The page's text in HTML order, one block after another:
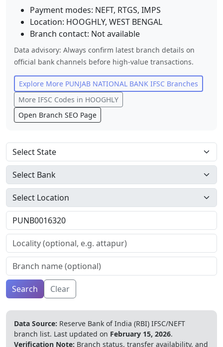
Payment modes: NEFT, RTGS, IMPS
Location: HOOGHLY, WEST BENGAL
Branch contact: Not available
Data advisory: Always confirm latest branch details on
official bank channels before high-value transactions.
Explore More PUNJAB NATIONAL BANK IFSC Branches
More IFSC Codes in HOOGHLY
Open Branch SEO Page
Search Clear
Data Source: Reserve Bank of India (RBI) IFSC/NEFT
branch list. Last updated on February 15, 2026.
Verification Note: Branch status, transfer availability, and